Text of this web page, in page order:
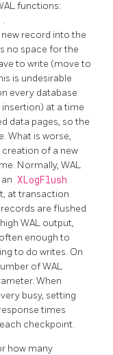
functions:
.
record into the
no space for the
to write (move to
is undesirable
every database
at a time
data pages, so the
What is worse,
of a new
Normally, WAL
XLogFlush
at transaction
are flushed
WAL output,
enough to
to do writes. On
ofWAL
When
busy, setting
times
checkpoint.
how many